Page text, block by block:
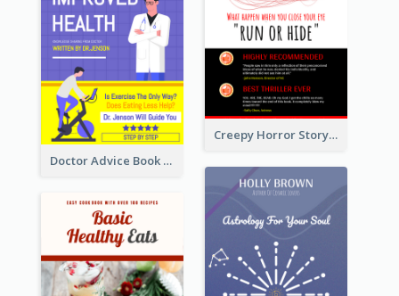
Creepy Horror Story Book Cover Design
Doctor Advice Book Cover Design